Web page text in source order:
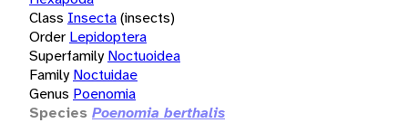
Class Insecta(insects)
Order Lepidoptera
Superfamily Noctuoidea
Family Noctuidae
Genus Poenomia
Species Poenomia berthalis